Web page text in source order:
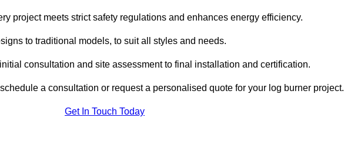
project meets strict safety regulations and enhances energy efficiency.
to traditional models, to suit all styles and needs.
consultation and site assessment to final installation and certification.
a consultation or request a personalised quote for your log burner project.
Get In Touch Today